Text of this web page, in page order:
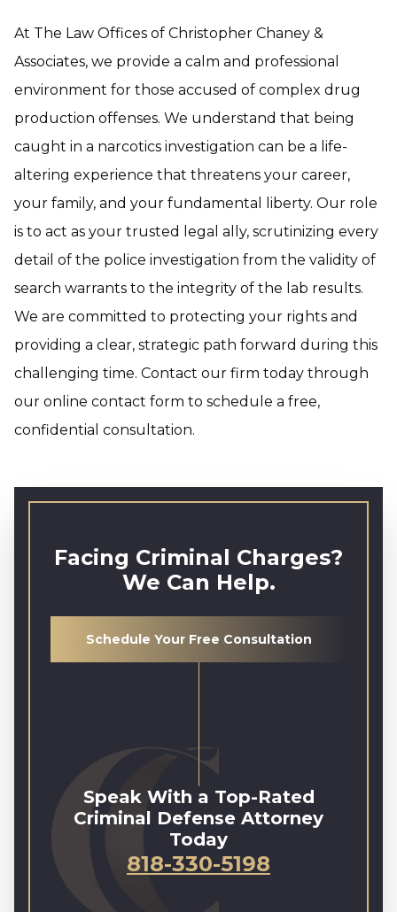
At The Law Offices of Christopher Chaney &
Associates, we provide a calm and professional
environment for those accused of complex drug
production offenses. We understand that being
caught in a narcotics investigation can be a life-
altering experience that threatens your career,
your family, and your fundamental liberty. Our role
is to act as your trusted legal ally, scrutinizing every
detail of the police investigation from the validity of
search warrants to the integrity of the lab results.
We are committed to protecting your rights and
providing a clear, strategic path forward during this
challenging time. Contact our firm today through
our online contact form to schedule a free,
confidential consultation.
Facing Criminal Charges?
We Can Help.
Schedule Your Free Consultation
Speak With a Top-Rated
Criminal Defense Attorney
Today
818-330-5198